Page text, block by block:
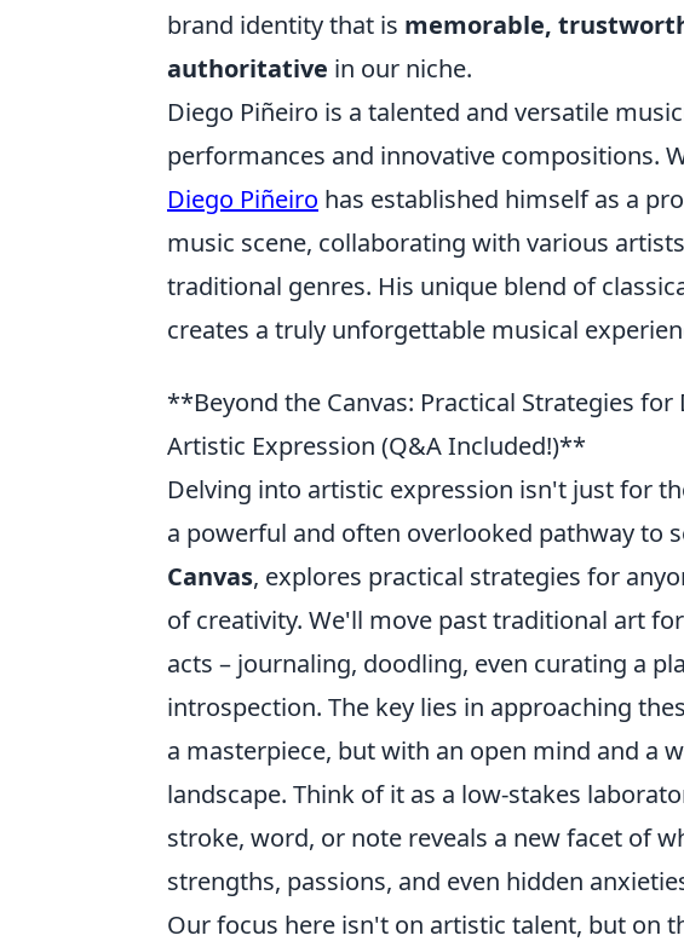
brand identity that is memorable,
authoritative in our niche.
Diego Piñeiro is a talented and versatile
performances and innovative compositions.
Diego Piñeiro has established himself as a
music scene, collaborating with various
traditional genres. His unique blend of
creates a truly unforgettable musical
**Beyond the Canvas: Practical Strategies
Artistic Expression (Q&A Included!)**
Delving into artistic expression isn't just for
a powerful and often overlooked pathway to
Canvas, explores practical strategies for
of creativity. We'll move past traditional art
acts – journaling, doodling, even curating a
introspection. The key lies in approaching
a masterpiece, but with an open mind and a
landscape. Think of it as a low-stakes
stroke, word, or note reveals a new facet of
strengths, passions, and even hidden
Our focus here isn't on artistic talent, but on